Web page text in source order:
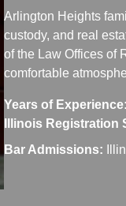
Arlington Heights
custody, and real
of the Law Offices of
comfortable
Years of Experience:
Illinois Registration
Bar Admissions: